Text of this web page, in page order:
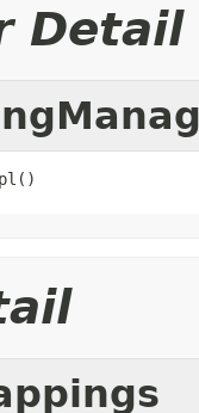
Detail